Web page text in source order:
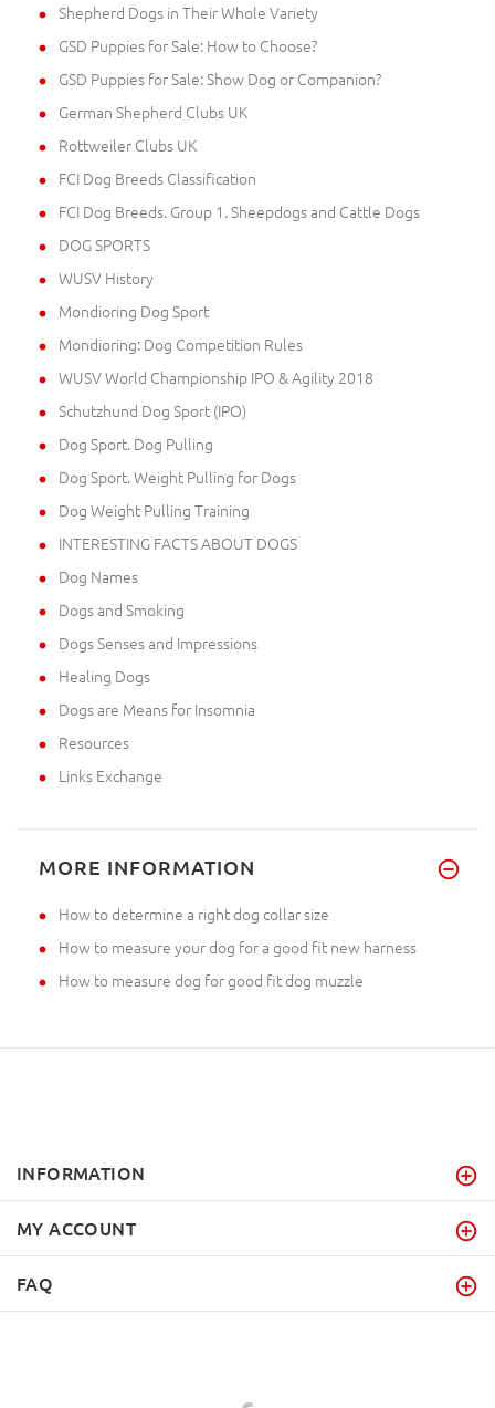
Shepherd Dogs in Their Whole Variety
GSD Puppies for Sale: How to Choose?
GSD Puppies for Sale: Show Dog or Companion?
German Shepherd Clubs UK
Rottweiler Clubs UK
FCI Dog Breeds Classification
FCI Dog Breeds. Group 1. Sheepdogs and Cattle Dogs
DOG SPORTS
WUSV History
Mondioring Dog Sport
Mondioring: Dog Competition Rules
WUSV World Championship IPO & Agility 2018
Schutzhund Dog Sport (IPO)
Dog Sport. Dog Pulling
Dog Sport. Weight Pulling for Dogs
Dog Weight Pulling Training
INTERESTING FACTS ABOUT DOGS
Dog Names
Dogs and Smoking
Dogs Senses and Impressions
Healing Dogs
Dogs are Means for Insomnia
Resources
Links Exchange
MORE INFORMATION
How to determine a right dog collar size
How to measure your dog for a good fit new harness
How to measure dog for good fit dog muzzle
INFORMATION
MY ACCOUNT
FAQ